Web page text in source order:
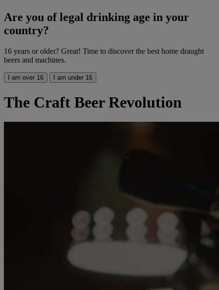
Are you of legal drinking age in your
country?
16 years or older? Great! Time to discover the best home draught
beers and machines.
I am over 16 I am under 16
The Craft Beer Revolution